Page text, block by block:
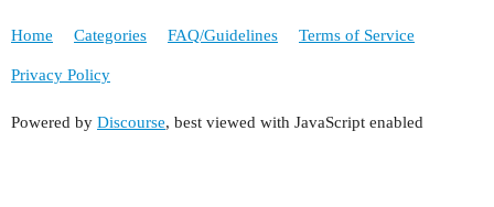
Home Categories FAQ/Guidelines Terms of Service
Privacy Policy
Powered by Discourse, best viewed with JavaScript enabled